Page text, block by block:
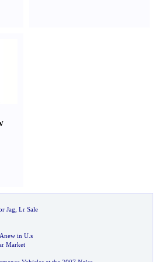
Jag Lr Sale
in U s
Market